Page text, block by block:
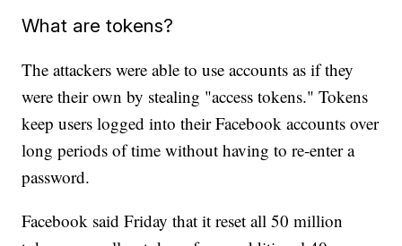
What are tokens?
The attackers were able to use accounts as if they
were their own by stealing "access tokens." Tokens
keep users logged into their Facebook accounts over
long periods of time without having to re-enter a
password.
Facebook said Friday that it reset all 50 million